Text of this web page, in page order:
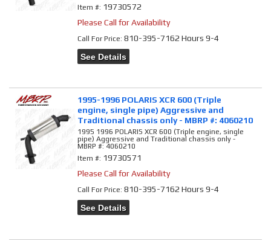
Item #: 19730572
Please Call for Availability
Call For Price:810-395-7162 Hours 9-4
See Details
1995-1996 POLARIS XCR 600 (Triple
engine, single pipe) Aggressive and
Traditional chassis only - MBRP #: 4060210
1995 1996 POLARIS XCR 600 (Triple engine, single
pipe) Aggressive and Traditional chassis only -
MBRP #: 4060210
Item #: 19730571
Please Call for Availability
Call For Price:810-395-7162 Hours 9-4
See Details